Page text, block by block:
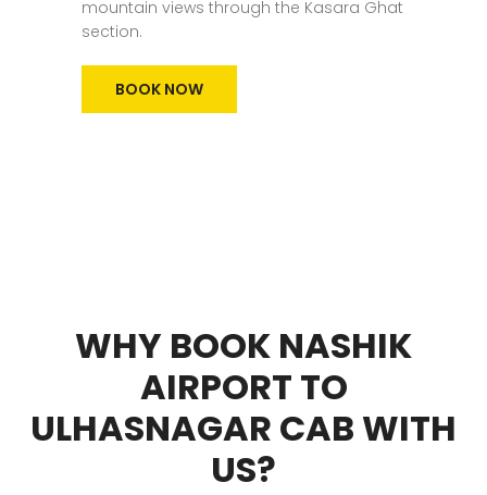
mountain views through the Kasara Ghat
section.
BOOK NOW
WHY BOOK NASHIK
AIRPORT TO
ULHASNAGAR CAB WITH
US?